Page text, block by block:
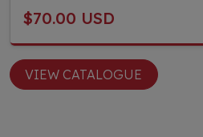
$70.00 USD
VIEW CATALOGUE